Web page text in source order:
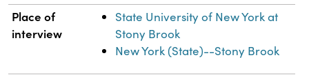
Place of
interview
State University of New York at
Stony Brook
New York (State)--Stony Brook